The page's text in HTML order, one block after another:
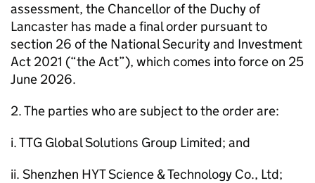
assessment, the Chancellor of the Duchy of
Lancaster has made a final order pursuant to
section 26 of the National Security and Investment
Act 2021 (“the Act”), which comes into force on 25
June 2026.
2. The parties who are subject to the order are:
i. TTG Global Solutions Group Limited; and
ii. Shenzhen HYT Science & Technology Co., Ltd;